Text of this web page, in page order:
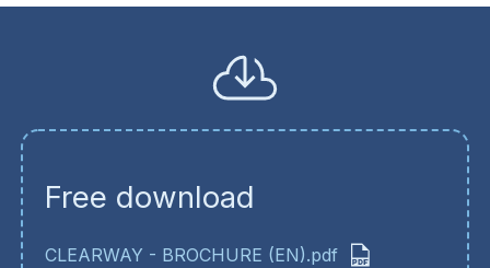
Free download
CLEARWAY - BROCHURE (EN).pdf